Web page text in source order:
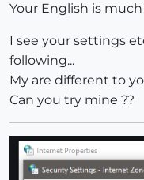
Your English is
I see your settings
following...
My are different to
Can you try mine ??